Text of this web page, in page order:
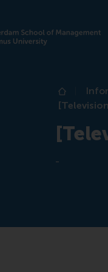
Home
-